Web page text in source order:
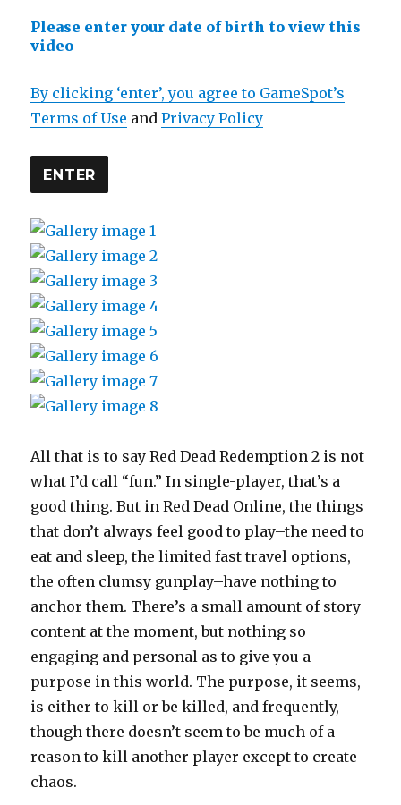
Please enter your date of birth to view this
video
By clicking ‘enter’, you agree to GameSpot’s
Terms of Use andPrivacy Policy
ENTER
All that is to say Red Dead Redemption 2 is not
what I’d call “fun.” In single-player, that’s a
good thing. But in Red Dead Online, the things
that don’t always feel good to play–the need to
eat and sleep, the limited fast travel options,
the often clumsy gunplay–have nothing to
anchor them. There’s a small amount of story
content at the moment, but nothing so
engaging and personal as to give you a
purpose in this world. The purpose, it seems,
is either to kill or be killed, and frequently,
though there doesn’t seem to be much of a
reason to kill another player except to create
chaos.